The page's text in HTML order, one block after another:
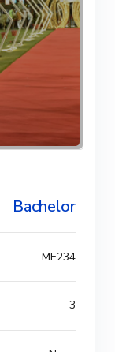
Bachelor
ME234
3